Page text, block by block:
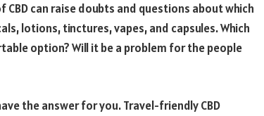
can raise doubts and questions about which
lotions, tinctures, vapes, and capsules. Which
option? Will it be a problem for the people
the answer for you. Travel-friendly CBD